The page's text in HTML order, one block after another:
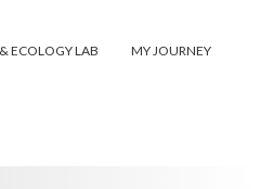
ECOLOGY LAB MY JOURNEY